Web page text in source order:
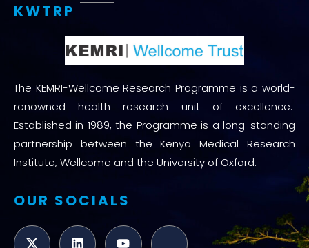
KWTRP
The KEMRI-Wellcome Research Programme is a world-
renowned health research unit of excellence.
Established in 1989, the Programme is a long-standing
partnership between the Kenya Medical Research
Institute, Wellcome and the University of Oxford.
OUR SOCIALS